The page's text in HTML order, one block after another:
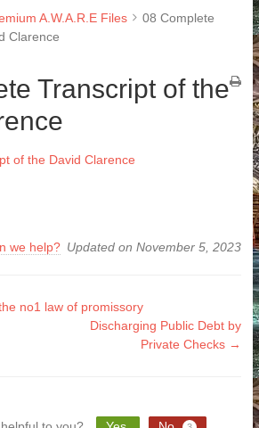
A.W.A.R.E Files
08 Complete
Clarence
Transcript of the
of the David Clarence
we help? Updated on November 5, 2023
no1 law of promissory
Discharging Public Debt by
Private Checks →